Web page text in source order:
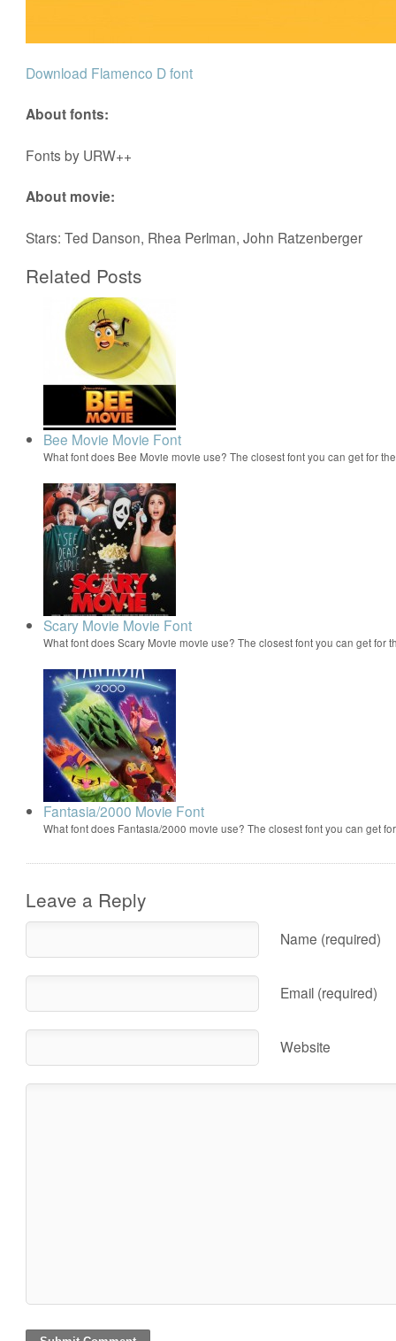
Download Flamenco D font
About fonts:
Fonts by URW++
About movie:
Stars: Ted Danson, Rhea Perlman, John Ratzenberger
Related Posts
Bee Movie Movie Font
What font does Bee Movie movie use? The closest font you can get for
Scary Movie Movie Font
What font does Scary Movie movie use? The closest font you can get for
Fantasia/2000 Movie Font
What font does Fantasia/2000 movie use? The closest font you can get
Leave a Reply
Name (required)
Email (required)
Website